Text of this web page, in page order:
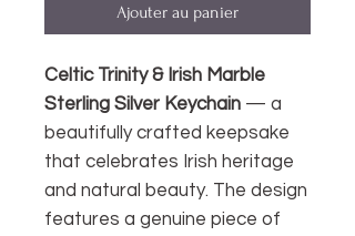
Ajouter au panier
Celtic Trinity & Irish Marble
Sterling Silver Keychain — a
beautifully crafted keepsake
that celebrates Irish heritage
and natural beauty. The design
features a genuine piece of